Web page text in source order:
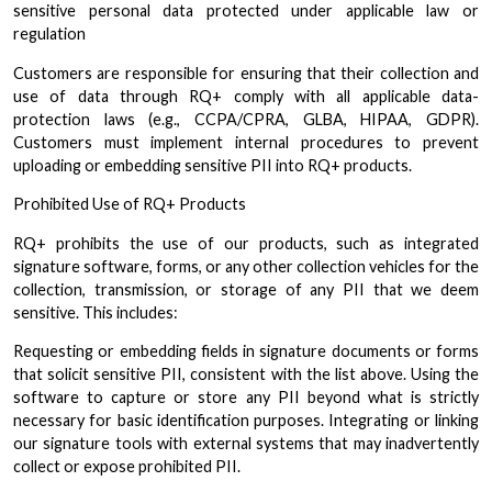
sensitive personal data protected under applicable law or
regulation
Customers are responsible for ensuring that their collection and
use of data through RQ+ comply with all applicable data-
protection laws (e.g., CCPA/CPRA, GLBA, HIPAA, GDPR).
Customers must implement internal procedures to prevent
uploading or embedding sensitive PII into RQ+ products.
Prohibited Use of RQ+ Products
RQ+ prohibits the use of our products, such as integrated
signature software, forms, or any other collection vehicles for the
collection, transmission, or storage of any PII that we deem
sensitive. This includes:
Requesting or embedding fields in signature documents or forms
that solicit sensitive PII, consistent with the list above. Using the
software to capture or store any PII beyond what is strictly
necessary for basic identification purposes. Integrating or linking
our signature tools with external systems that may inadvertently
collect or expose prohibited PII.